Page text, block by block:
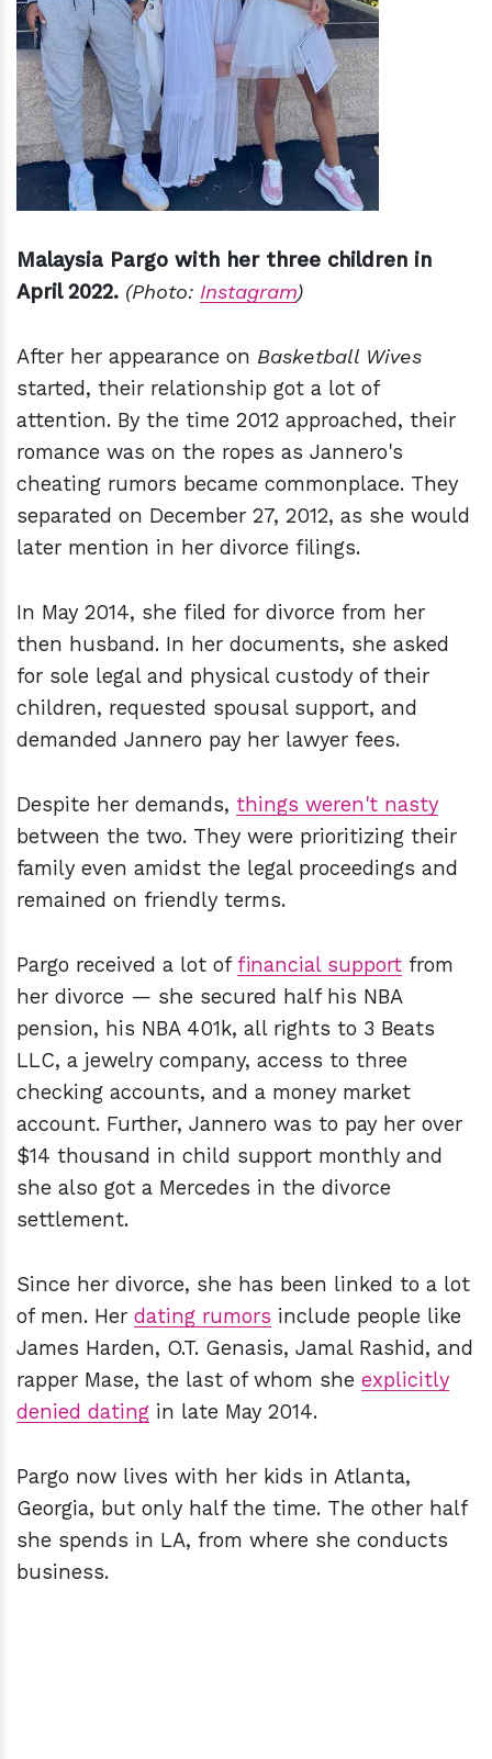
Malaysia Pargo with her three children in
April 2022. (Photo: Instagram)
After her appearance on Basketball Wives
started, their relationship got a lot of
attention. By the time 2012 approached, their
romance was on the ropes as Jannero's
cheating rumors became commonplace. They
separated on December 27, 2012, as she would
later mention in her divorce filings.
In May 2014, she filed for divorce from her
then husband. In her documents, she asked
for sole legal and physical custody of their
children, requested spousal support, and
demanded Jannero pay her lawyer fees.
Despite her demands, things weren't nasty
between the two. They were prioritizing their
family even amidst the legal proceedings and
remained on friendly terms.
Pargo received a lot offinancial support from
her divorce — she secured half his NBA
pension, his NBA 401k, all rights to 3 Beats
LLC, a jewelry company, access to three
checking accounts, and a money market
account. Further, Jannero was to pay her over
$14 thousand in child support monthly and
she also got a Mercedes in the divorce
settlement.
Since her divorce, she has been linked to a lot
of men. Her dating rumors include people like
James Harden, O.T. Genasis, Jamal Rashid, and
rapper Mase, the last of whom she explicitly
denied dating in late May 2014.
Pargo now lives with her kids in Atlanta,
Georgia, but only half the time. The other half
she spends in LA, from where she conducts
business.